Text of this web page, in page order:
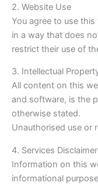
2. Website Use
You agree to use
in a way that does
restrict their use of
3. Intellectual
All content on this
and software, is the
otherwise stated.
Unauthorised use or
4. Services Disclaimer
Information on this
informational